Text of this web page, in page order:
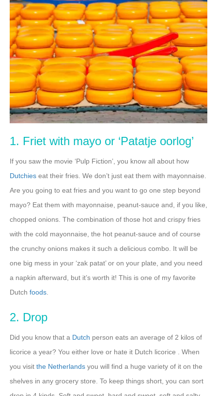
1. Friet with mayo or ‘Patatje oorlog’
If you saw the movie ‘Pulp Fiction’, you know all about how
Dutchies eat their fries. We don’t just eat them with mayonnaise.
Are you going to eat fries and you want to go one step beyond
mayo? Eat them with mayonnaise, peanut-sauce and, if you like,
chopped onions. The combination of those hot and crispy fries
with the cold mayonnaise, the hot peanut-sauce and of course
the crunchy onions makes it such a delicious combo. It will be
one big mess in your ‘zak patat’ or on your plate, and you need
a napkin afterward, but it’s worth it! This is one of my favorite
Dutch foods.
2. Drop
Did you know that a Dutch person eats an average of 2 kilos of
licorice a year? You either love or hate it Dutch licorice . When
you visit the Netherlands you will find a huge variety of it on the
shelves in any grocery store. To keep things short, you can sort